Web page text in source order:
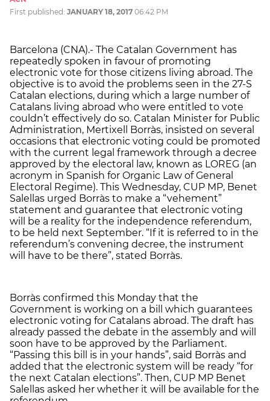
First published: JANUARY 18, 2017 06:42 PM
Barcelona (CNA).- The Catalan Government has
repeatedly spoken in favour of promoting
electronic vote for those citizens living abroad. The
objective is to avoid the problems seen in the 27-S
Catalan elections, during which a large number of
Catalans living abroad who were entitled to vote
couldn’t effectively do so. Catalan Minister for Public
Administration, Mertixell Borràs, insisted on several
occasions that electronic voting could be promoted
with the current legal framework through a decree
approved by the electoral law, known as LOREG (an
acronym in Spanish for Organic Law of General
Electoral Regime). This Wednesday, CUP MP, Benet
Salellas urged Borràs to make a “vehement”
statement and guarantee that electronic voting
will be a reality for the independence referendum,
to be held next September. “If it is referred to in the
referendum’s convening decree, the instrument
will have to be there”, stated Borràs.
Borràs confirmed this Monday that the
Government is working on a bill which guarantees
electronic voting for Catalans abroad. The draft has
already passed the debate in the assembly and will
soon have to be approved by the Parliament.
“Passing this bill is in your hands”, said Borràs and
added that the electronic system will be ready “for
the next Catalan elections”. Then, CUP MP Benet
Salellas asked her whether it will be available for the